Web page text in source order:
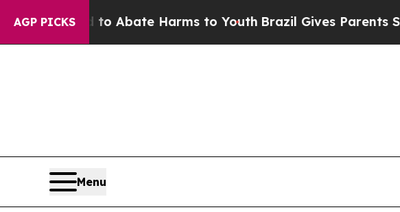
AGP PICKS
Fund to Abate Harms to YouthBrazil Gives Parents
Menu